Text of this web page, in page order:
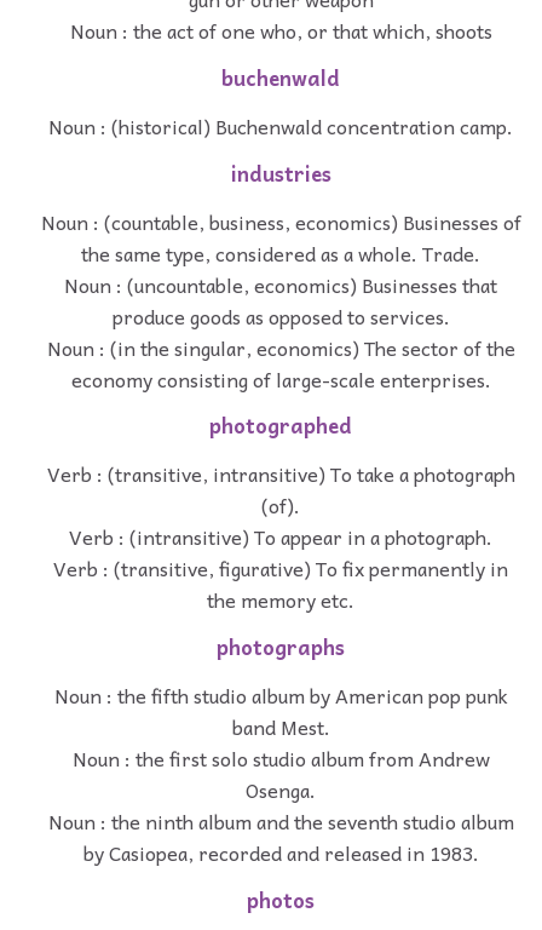
Noun : the act of one who, or that which, shoots
buchenwald
Noun : (historical) Buchenwald concentration camp.
industries
Noun : (countable, business, economics) Businesses of
the same type, considered as a whole. Trade.
Noun : (uncountable, economics) Businesses that
produce goods as opposed to services.
Noun : (in the singular, economics) The sector of the
economy consisting of large-scale enterprises.
photographed
Verb : (transitive, intransitive) To take a photograph
(of).
Verb : (intransitive) To appear in a photograph.
Verb : (transitive, figurative) To fix permanently in
the memory etc.
photographs
Noun : the fifth studio album by American pop punk
band Mest.
Noun : the first solo studio album from Andrew
Osenga.
Noun : the ninth album and the seventh studio album
by Casiopea, recorded and released in 1983.
photos